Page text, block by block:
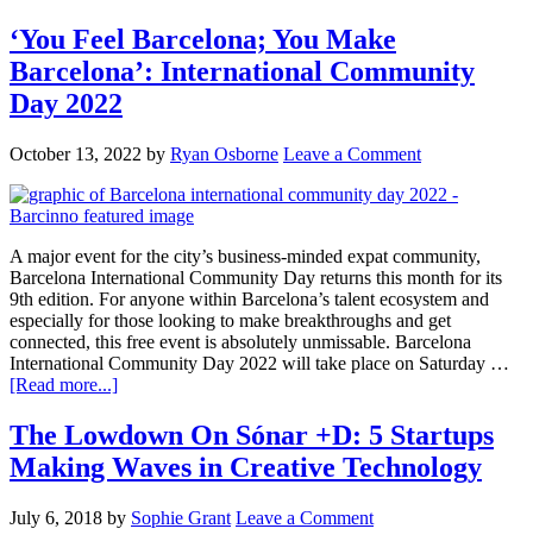
‘You Feel Barcelona; You Make
Barcelona’: International Community
Day 2022
October 13, 2022 by Ryan Osborne Leave a Comment
A major event for the city’s business-minded expat community,
Barcelona International Community Day returns this month for its
9th edition. For anyone within Barcelona’s talent ecosystem and
especially for those looking to make breakthroughs and get
connected, this free event is absolutely unmissable. Barcelona
International Community Day 2022 will take place on Saturday …
[Read more...]
The Lowdown On Sónar +D: 5 Startups
Making Waves in Creative Technology
July 6, 2018 by Sophie Grant Leave a Comment